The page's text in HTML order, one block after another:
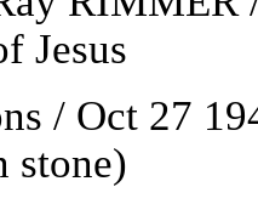
Jesus
/ Oct 27
stone)